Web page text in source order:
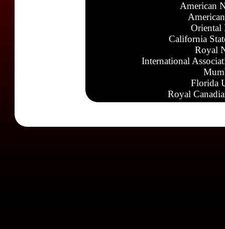
American
Oriental
California
Royal
International
Florida
Royal